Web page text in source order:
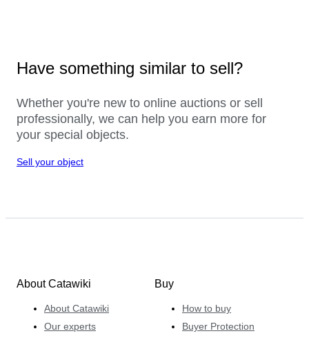
Have something similar to sell?
Whether you're new to online auctions or sell
professionally, we can help you earn more for
your special objects.
Sell your object
About Catawiki
About Catawiki
Our experts
Buy
How to buy
Buyer Protection